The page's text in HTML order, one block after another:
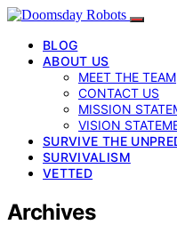
BLOG
ABOUT US
MEET THE TEAM
CONTACT US
MISSION
VISION
SURVIVE THE
SURVIVALISM
VETTED
Archives